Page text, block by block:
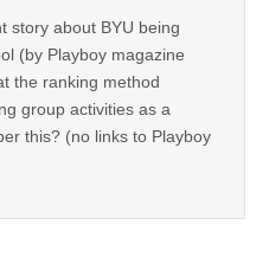
story about BYU being
(by Playboy magazine
the ranking method
group activities as a
this? (no links to Playboy